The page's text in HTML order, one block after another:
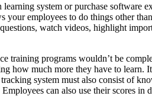
system or purchase software
your employees to do things other
watch videos, highlight
training programs wouldn’t be
how much more they have to
system must also consist of
can also use their scores